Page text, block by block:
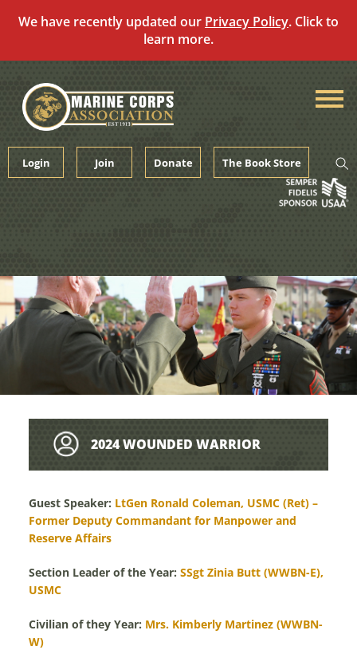
We have recently updated our Privacy Policy. Click to
learn more.
content
Login Join Donate The Book Store
2024 WOUNDED WARRIOR
Guest Speaker: LtGen Ronald Coleman, USMC (Ret) –
Former Deputy Commandant for Manpower and
Reserve Affairs
Section Leader of the Year: SSgt Zinia Butt (WWBN-E),
USMC
Civilian of they Year: Mrs. Kimberly Martinez (WWBN-
W)